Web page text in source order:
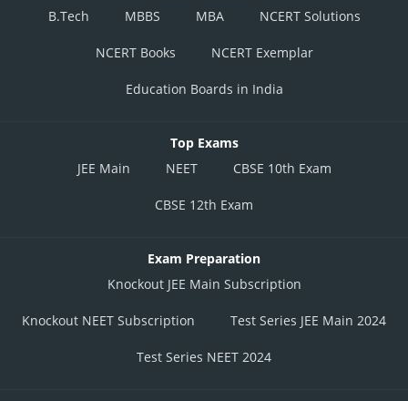
B.Tech
MBBS MBA NCERT Solutions
NCERT Books NCERT Exemplar
Education Boards in India
Top Exams
JEE Main
NEET CBSE 10th Exam
CBSE 12th Exam
Exam Preparation
Knockout JEE Main Subscription
Knockout NEET Subscription Test Series JEE Main 2024
Test Series NEET 2024